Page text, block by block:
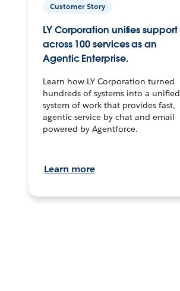
Customer Story
LY Corporation unifies support
across 100 services as an
Agentic Enterprise.
Learn how LY Corporation turned
hundreds of systems into a unified
system of work that provides fast,
agentic service by chat and email
powered by Agentforce.
Learn more